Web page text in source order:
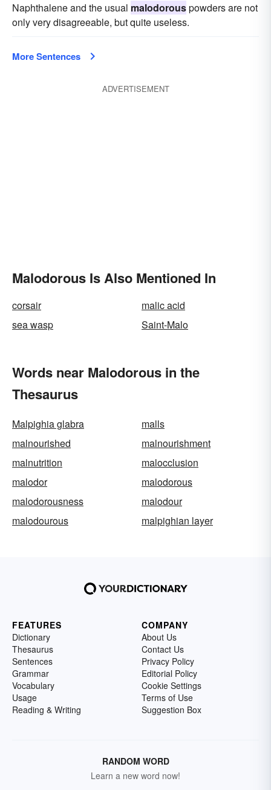
Naphthalene and the usual malodorouspowders are not
only very disagreeable, but quite useless.
More Sentences
ADVERTISEMENT
Malodorous Is Also Mentioned In
corsair
malic acid
sea wasp
Saint-Malo
Words near Malodorous in the
Thesaurus
Malpighia glabra
malls
malnourished
malnourishment
malnutrition
malocclusion
malodor
malodorous
malodorousness
malodour
malodourous
malpighian layer
FEATURES
Dictionary
Thesaurus
Sentences
Grammar
Vocabulary
Usage
Reading & Writing
COMPANY
About Us
Contact Us
Privacy Policy
Editorial Policy
Cookie Settings
Terms of Use
Suggestion Box
RANDOM WORD
Learn a new word now!